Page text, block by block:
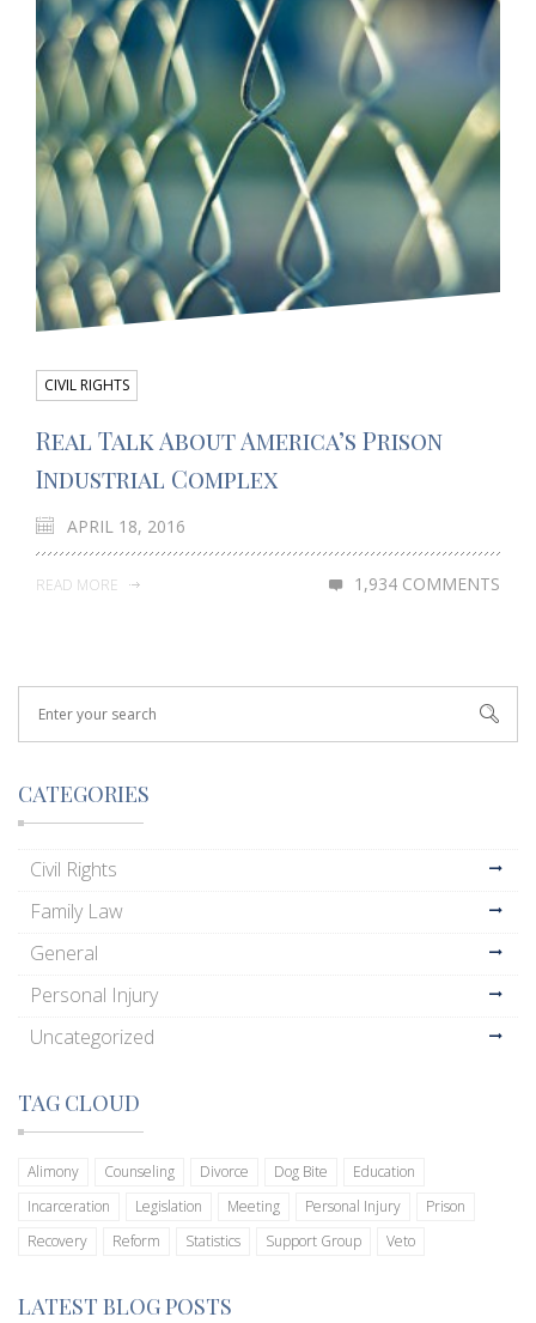
CIVIL RIGHTS
Real Talk About America’s Prison
Industrial Complex
APRIL 18, 2016
READ MORE 1,934 COMMENTS
CATEGORIES
Civil Rights
Family Law
General
Personal Injury
Uncategorized
TAG CLOUD
Alimony Counseling Divorce Dog Bite
Education
Incarceration
Legislation Meeting Personal Injury
Prison
Recovery
Reform Statistics Support Group Veto
LATEST BLOG POSTS